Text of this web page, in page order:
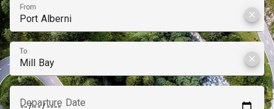
From
clear
To
clear
Departure Date